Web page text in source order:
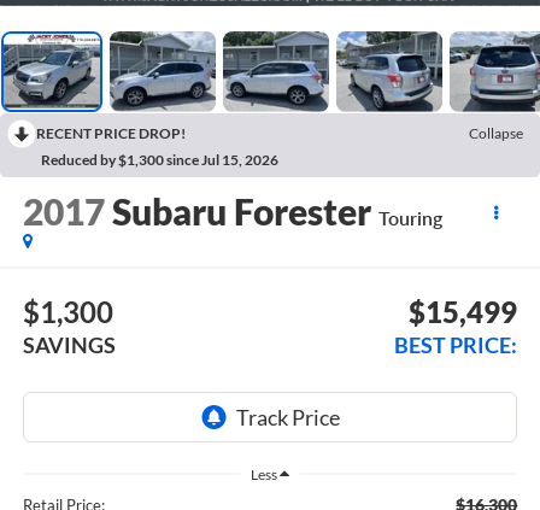
RECENT PRICE DROP!
Collapse
Reduced by $1,300 since Jul 15, 2026
2017Subaru Forester Touring
$1,300
SAVINGS
$15,499
BEST PRICE:
Less
Retail Price: $16,300